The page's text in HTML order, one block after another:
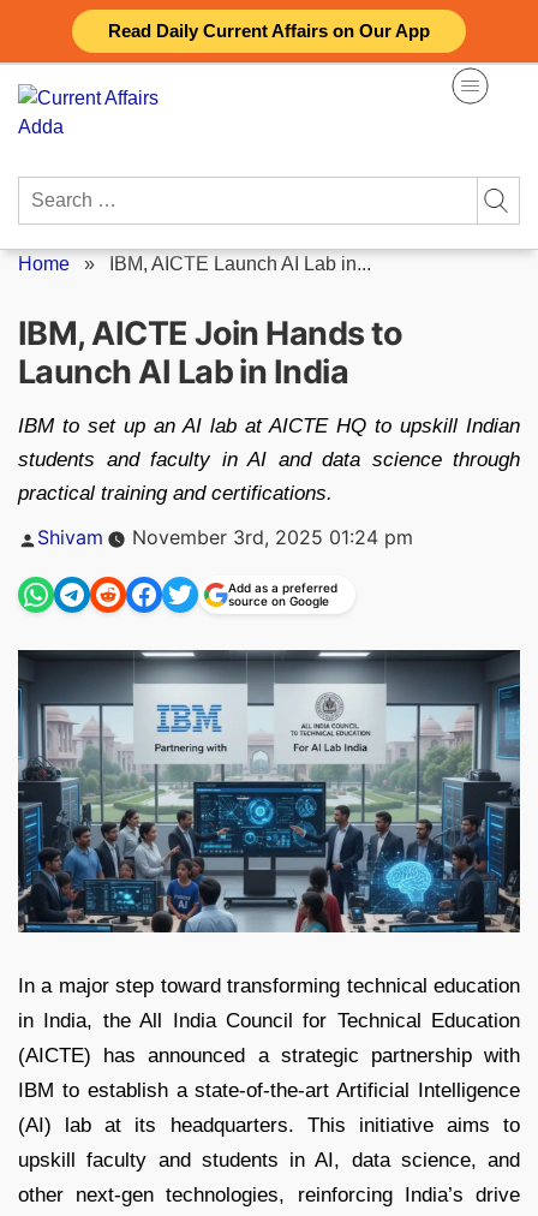
Read Daily Current Affairs on Our App
content
Search
Home » IBM, AICTE Launch AI Lab in...
IBM, AICTE Join Hands to
Launch AI Lab in India
IBM to set up an AI lab at AICTE HQ to upskill Indian
students and faculty in AI and data science through
practical training and certifications.
Posted
Shivam November 3rd, 2025 01:24 pm
Add as a preferred
source on Google
In a major step toward transforming technical education
in India, the All India Council for Technical Education
(AICTE) has announced a strategic partnership with
IBM to establish a state-of-the-art Artificial Intelligence
(AI) lab at its headquarters. This initiative aims to
upskill faculty and students in AI, data science, and
other next-gen technologies, reinforcing India’s drive